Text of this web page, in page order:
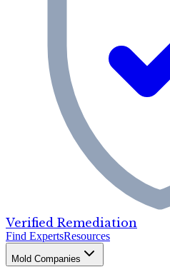
Verified Remediation
Find ExpertsResources
Mold Companies